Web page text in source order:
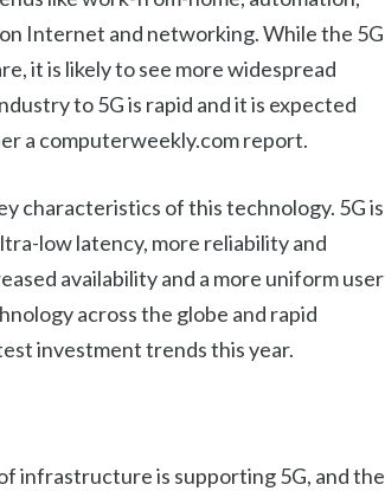
Internet and networking. While the 5G
it is likely to see more widespread
to 5G is rapid and it is expected
a computerweekly.com report.
characteristics of this technology. 5G is
low latency, more reliability and
availability and a more uniform user
across the globe and rapid
investment trends this year.
infrastructure is supporting 5G, and the